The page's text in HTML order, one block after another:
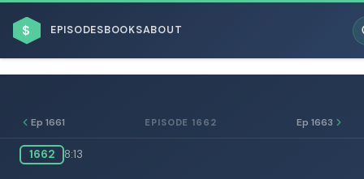
$ EPISODESBOOKSABOUT
Ep 1661 EPISODE 1662 Ep 1663
1662 8:13